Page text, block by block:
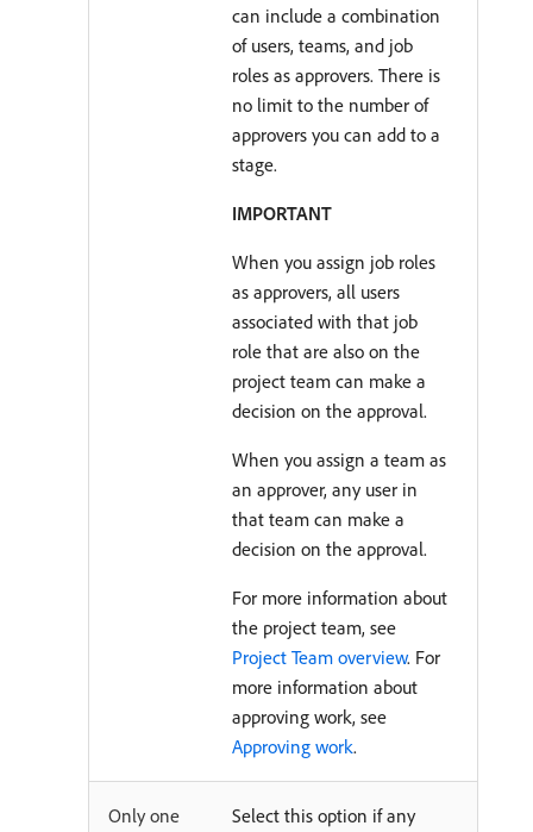
can include a combination
of users, teams, and job
roles as approvers. There is
no limit to the number of
approvers you can add to a
stage.
IMPORTANT
When you assign job roles
as approvers, all users
associated with that job
role that are also on the
project team can make a
decision on the approval.
When you assign a team as
an approver, any user in
that team can make a
decision on the approval.
For more information about
the project team, see
Project Team overview. For
more information about
approving work, see
Approving work.
Only one
Select this option if any